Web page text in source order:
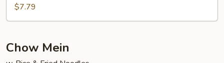
Curd
w.
Vegetable
Soup
$7.79
Chow Mein